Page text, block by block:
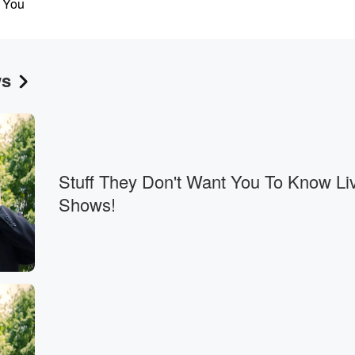
Stuff They Don't Want You To Know
Shows!